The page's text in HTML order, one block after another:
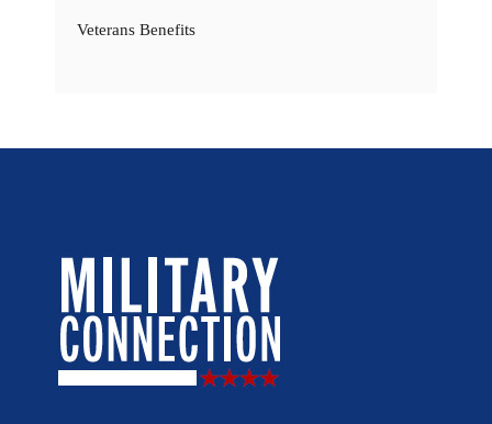
Veterans Benefits